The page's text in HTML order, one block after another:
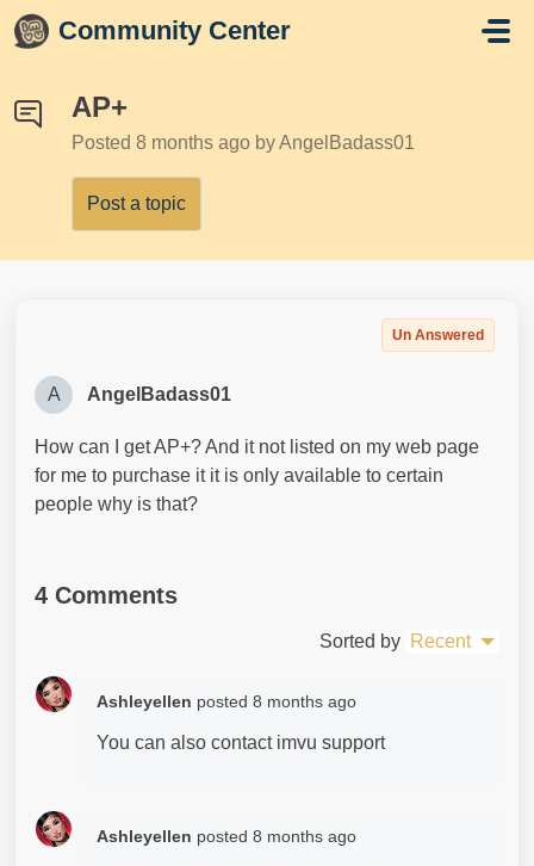
Skip to main content
Community Center
AP+
Posted 8 months ago by AngelBadass01
Post a topic
Un Answered
A AngelBadass01
How can I get AP+? And it not listed on my web page
for me to purchase it it is only available to certain
people why is that?
4 Comments
Sorted by Recent
Ashleyellen posted 8 months ago
You can also contact imvu support
Ashleyellen posted 8 months ago